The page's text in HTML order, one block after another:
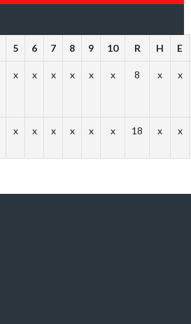
5 6 7 8 9 10 R H E
x x x x x x 8 x x
x x x x x x 18 x x